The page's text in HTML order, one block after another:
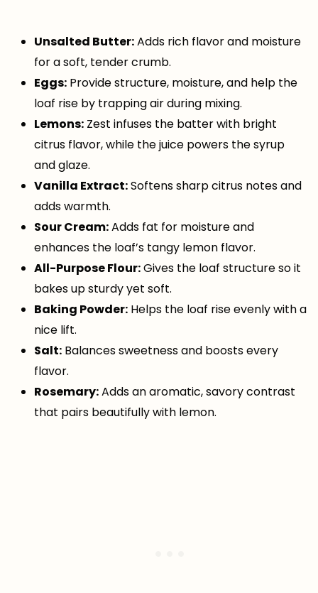
Unsalted Butter:Adds rich flavor and moisture
for a soft, tender crumb.
Eggs: Provide structure, moisture, and help the
loaf rise by trapping air during mixing.
Lemons: Zest infuses the batter with bright
citrus flavor, while the juice powers the syrup
and glaze.
Vanilla Extract:Softens sharp citrus notes and
adds warmth.
Sour Cream:Adds fat for moisture and
enhances the loaf’s tangy lemon flavor.
All-Purpose Flour:Gives the loaf structure so it
bakes up sturdy yet soft.
Baking Powder: Helps the loaf rise evenly with a
nice lift.
Salt: Balances sweetness and boosts every
flavor.
Rosemary:Adds an aromatic, savory contrast
that pairs beautifully with lemon.